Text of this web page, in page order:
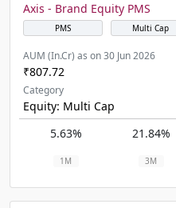
Axis - Brand Equity PMS
PMS Multi Cap
AUM (In.Cr) as on 30 Jun 2026
₹807.72
Category
Equity: Multi Cap
5.63%
21.84%
1M 3M